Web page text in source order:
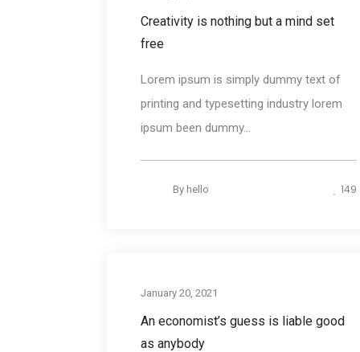
Creativity is nothing but a mind set
free
Lorem ipsum is simply dummy text of
printing and typesetting industry lorem
ipsum been dummy...
By hello 149
January 20, 2021
An economist’s guess is liable good
as anybody